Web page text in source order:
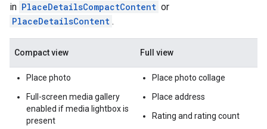
in PlaceDetailsCompactContent or
PlaceDetailsContent .
Compact view Full view
Place photo
Full-screen media gallery
enabled if media lightbox is
present
Place photo collage
Place address
Rating and rating count